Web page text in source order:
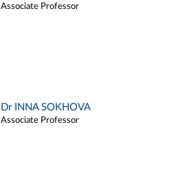
Associate Professor
Dr INNA SOKHOVA
Associate Professor